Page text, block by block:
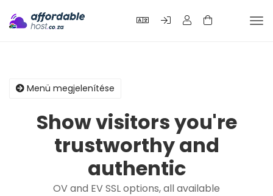
Menü megjelenítése
Show visitors you're
trustworthy and
authentic
OV and EV SSL options, all available